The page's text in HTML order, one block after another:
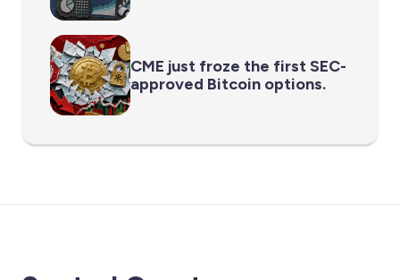
CME just froze the first SEC-
approved Bitcoin options.